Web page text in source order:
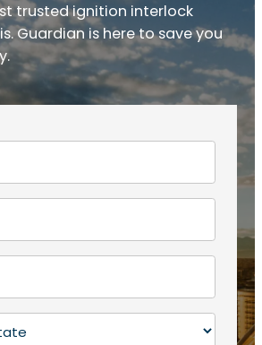
trusted ignition interlock
Guardian is here to save you